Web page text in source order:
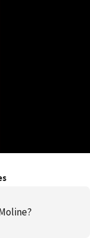
others. Some
pathogens are
body parts
the molting
in allergies
aforementioned
infestations
stigmas associated
is how difficult
longer than
cause to
are tough to
to live for